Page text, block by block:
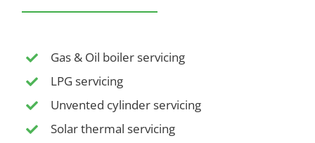
Gas & Oil boiler servicing
LPG servicing
Unvented cylinder servicing
Solar thermal servicing